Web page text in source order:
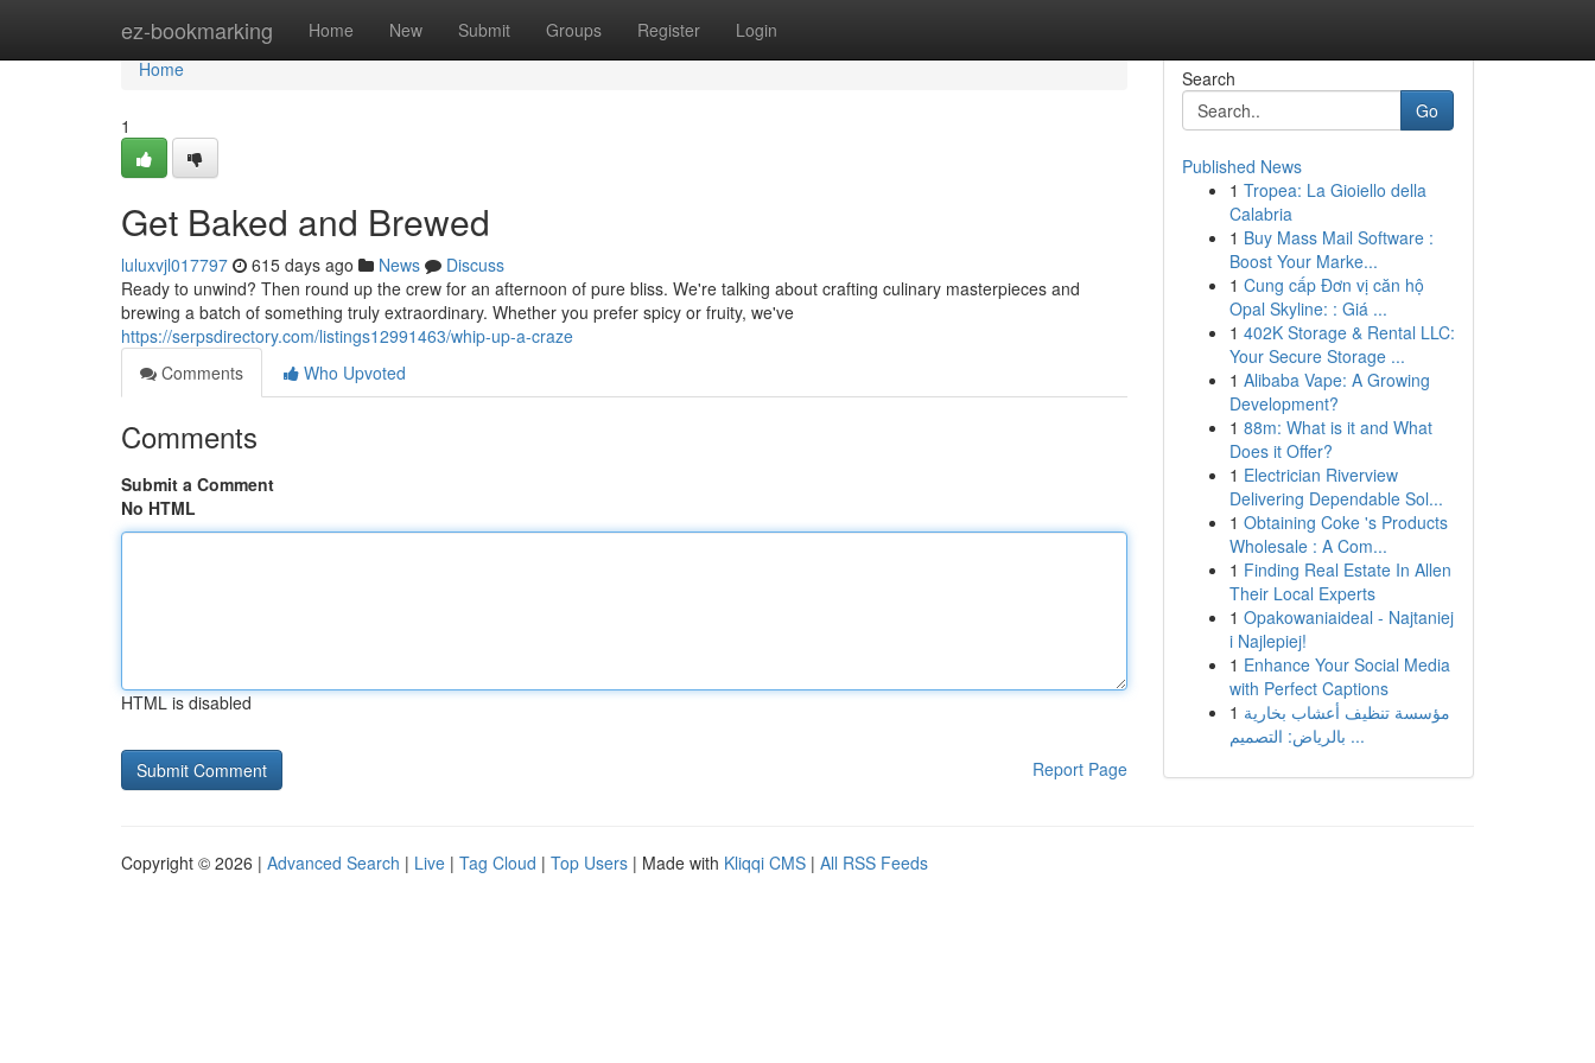
ez-bookmarking Home New Submit Groups Register Login
Home
Home
1
Get Baked and Brewed
luluxvjl017797 615 days ago News
Discuss
Ready to unwind? Then round up the crew for an afternoon of pure bliss. We're talking about crafting culinary masterpieces and
brewing a batch of something truly extraordinary. Whether you prefer spicy or fruity, we've
https://serpsdirectory.com/listings12991463/whip-up-a-craze
Comments
Who Upvoted
Comments
Submit a Comment
No HTML
HTML is disabled
Report Page
Search
Go
Published News
1 Tropea: La Gioiello della
Calabria
1 Buy Mass Mail Software :
Boost Your Marke...
1 Cung cấp Đơn vị căn hộ
Opal Skyline: : Giá ...
1 402K Storage & Rental LLC:
Your Secure Storage ...
1 Alibaba Vape: A Growing
Development?
1 88m: What is it and What
Does it Offer?
1 Electrician Riverview
Delivering Dependable Sol...
1 Obtaining Coke 's Products
Wholesale : A Com...
1 Finding Real Estate In Allen
Their Local Experts
1 Opakowaniaideal - Najtaniej
i Najlepiej!
1 Enhance Your Social Media
with Perfect Captions
1 مؤسسة تنظيف أعشاب بخارية
بالرياض: التصميم ...
Copyright © 2026 | Advanced Search | Live | Tag Cloud | Top Users | Made with Kliqqi CMS | All RSS Feeds